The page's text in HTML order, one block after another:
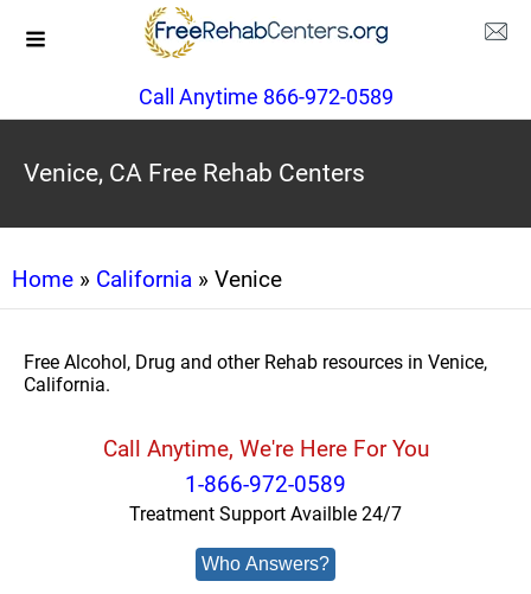
Call Anytime 866-972-0589
Venice, CA Free Rehab Centers
Home » California » Venice
Free Alcohol, Drug and other Rehab resources in Venice,
California.
Call Anytime, We're Here For You
1-866-972-0589
Treatment Support Availble 24/7
Who Answers?